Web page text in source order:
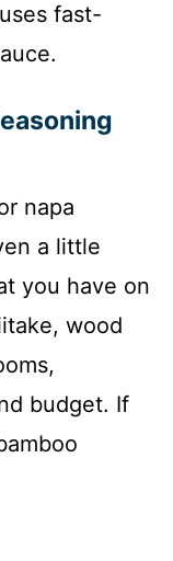
fast-
napa
a little
you have on
wood
budget. If